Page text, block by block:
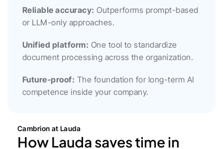
Reliable accuracy: Outperforms prompt-based
or LLM-only approaches.
Unified platform: One tool to standardize
document processing across the organization.
Future-proof: The foundation for long-term AI
competence inside your company.
Cambrion at Lauda
How Lauda saves time in